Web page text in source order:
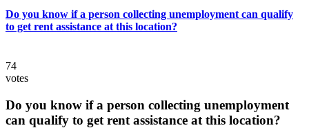
Do you know if a person collecting unemployment can qualify
to get rent assistance at this location?
74
votes
Do you know if a person collecting unemployment
can qualify to get rent assistance at this location?